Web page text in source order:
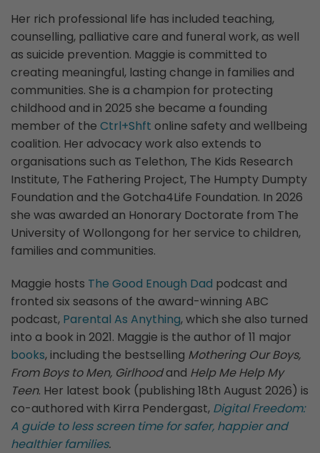
Her rich professional life has included teaching,
counselling, palliative care and funeral work, as well
as suicide prevention. Maggie is committed to
creating meaningful, lasting change in families and
communities. She is a champion for protecting
childhood and in 2025 she became a founding
member of the Ctrl+Shft online safety and wellbeing
coalition. Her advocacy work also extends to
organisations such as Telethon, The Kids Research
Institute, The Fathering Project, The Humpty Dumpty
Foundation and the Gotcha4Life Foundation. In 2026
she was awarded an Honorary Doctorate from The
University of Wollongong for her service to children,
families and communities.
Maggie hosts The Good Enough Dad podcast and
fronted six seasons of the award-winning ABC
podcast, Parental As Anything, which she also turned
into a book in 2021. Maggie is the author of 11 major
books, including the bestselling Mothering Our Boys,
From Boys to Men, Girlhoodand Help Me Help My
Teen. Her latest book (publishing 18th August 2026) is
co-authored with Kirra Pendergast, Digital Freedom:
A guide to less screen time for safer, happier and
healthier families.